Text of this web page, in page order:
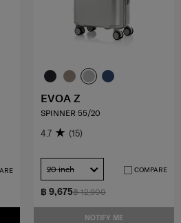
฿ 12,900
฿ 9,675
NOTIFY ME
EVOA Z
SPINNER 55/20
4.7 (15)
20 inch COMPARE